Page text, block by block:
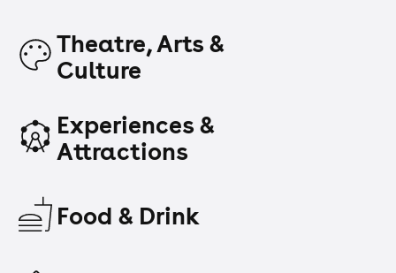
Theatre, Arts &
Culture
Experiences &
Attractions
Food & Drink